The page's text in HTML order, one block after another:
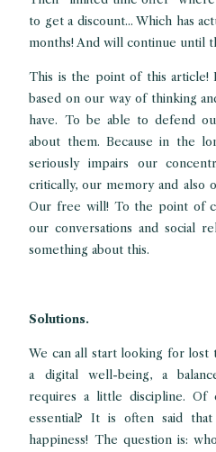
to get a discount... Which has
months! And will continue until
This is the point of this article!
based on our way of thinking
have. To be able to defend
about them. Because in the
seriously impairs our
critically, our memory and also
Our free will! To the point of
our conversations and social
something about this.
Solutions.
We can all start looking for lost
a digital well-being, a
requires a little discipline.
essential? It is often said
happiness! The question is: